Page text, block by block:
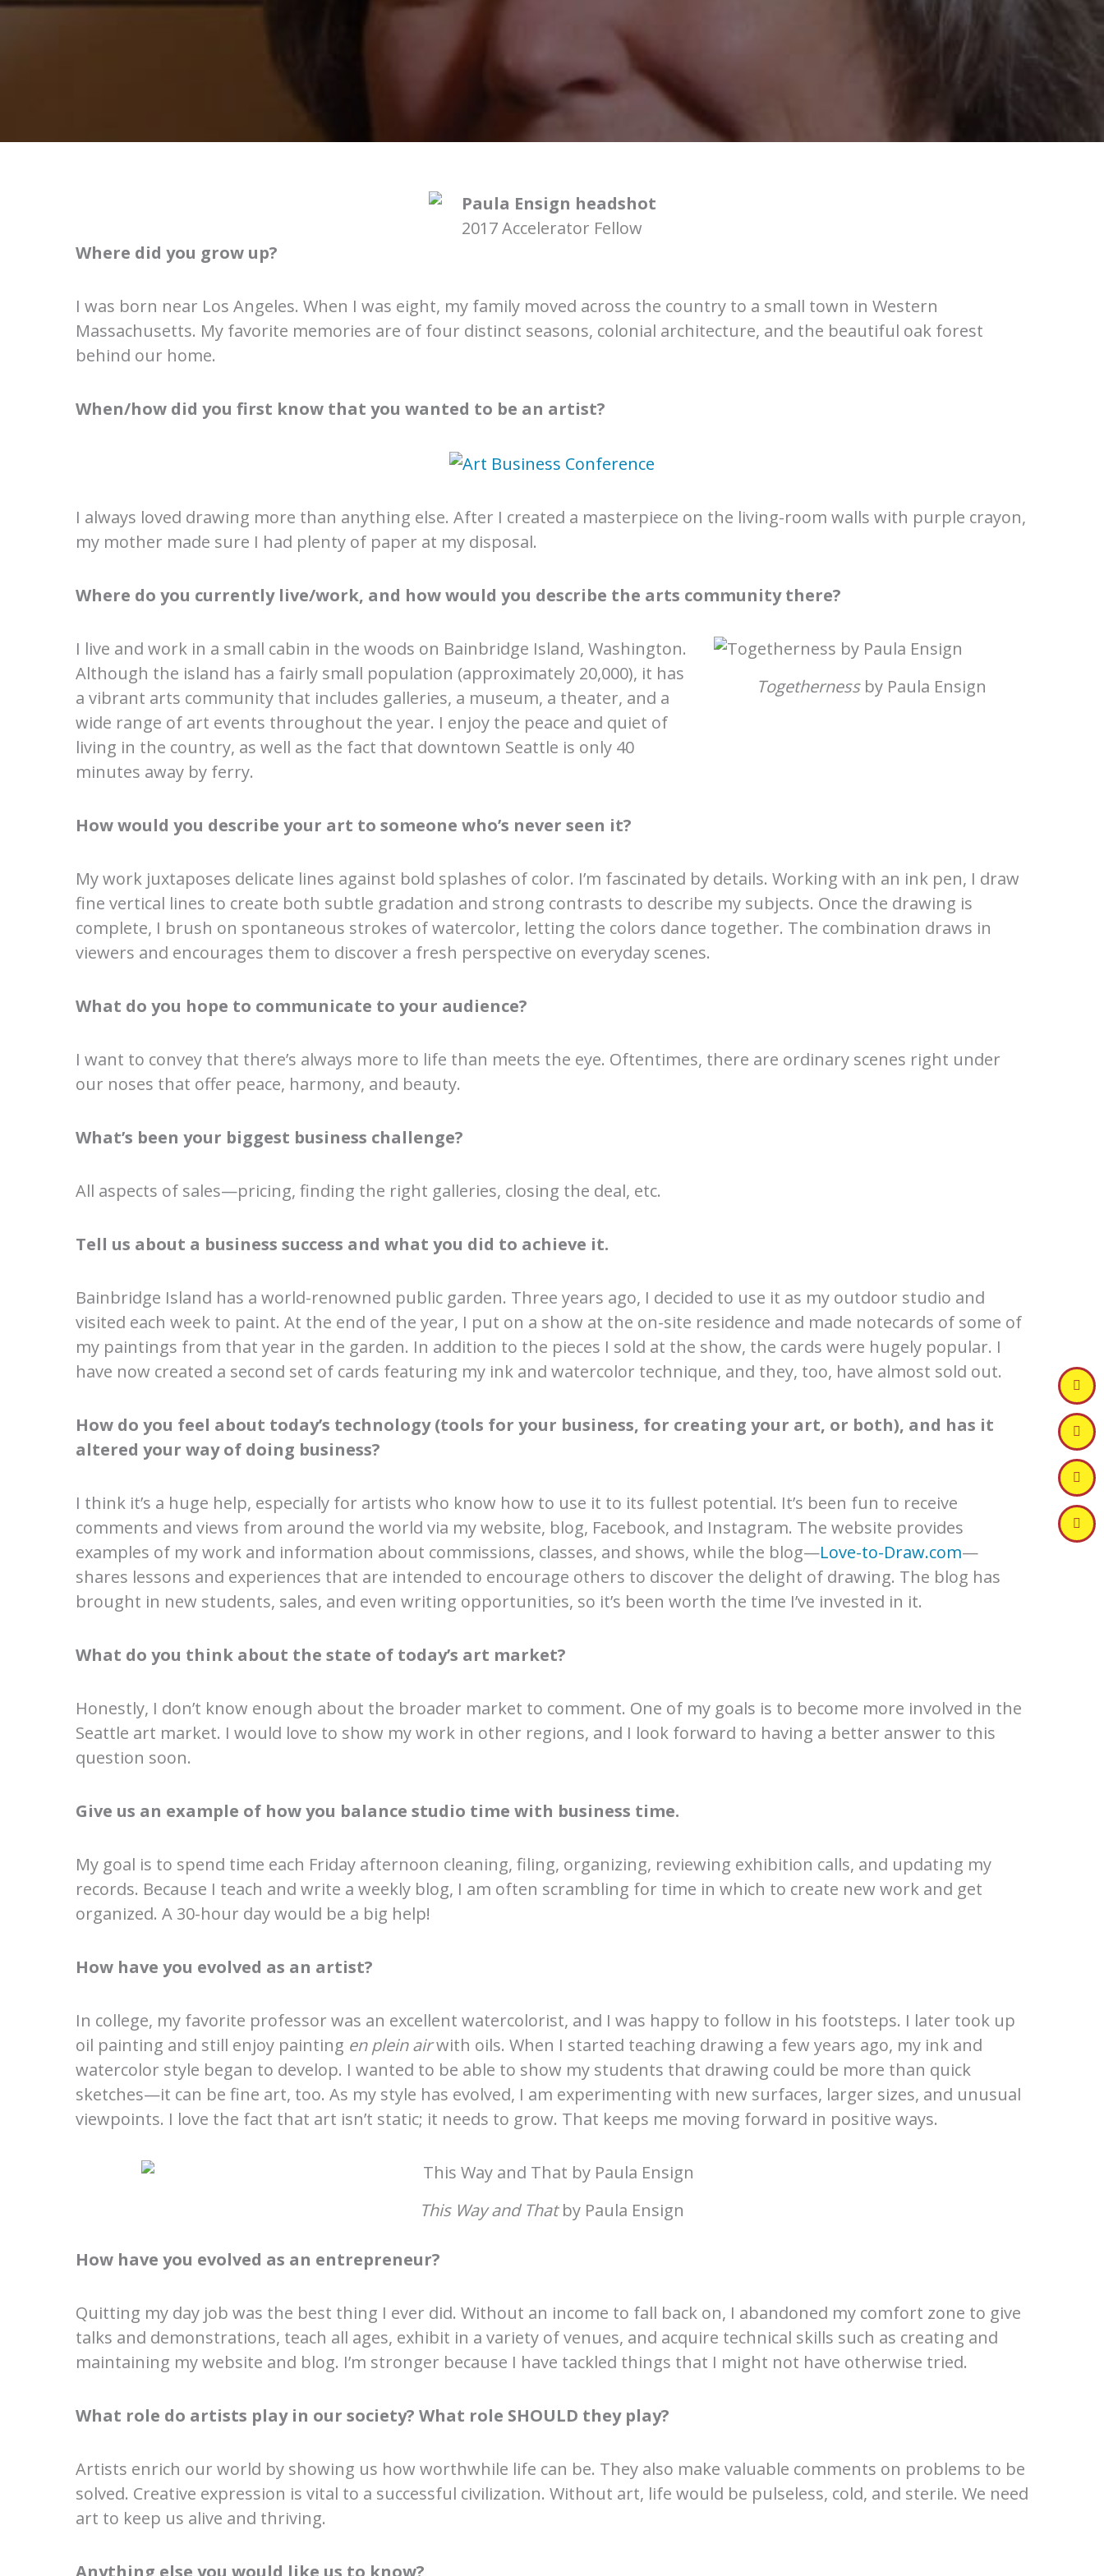
2017 Accelerator Fellow
Where did you grow up?
I was born near Los Angeles. When I was eight, my family moved across the country to a small town in Western
Massachusetts. My favorite memories are of four distinct seasons, colonial architecture, and the beautiful oak forest
behind our home.
When/how did you first know that you wanted to be an artist?
I always loved drawing more than anything else. After I created a masterpiece on the living-room walls with purple crayon,
my mother made sure I had plenty of paper at my disposal.
Where do you currently live/work, and how would you describe the arts community there?
Togethernessby Paula Ensign
I live and work in a small cabin in the woods on Bainbridge Island, Washington.
Although the island has a fairly small population (approximately 20,000), it has
a vibrant arts community that includes galleries, a museum, a theater, and a
wide range of art events throughout the year. I enjoy the peace and quiet of
living in the country, as well as the fact that downtown Seattle is only 40
minutes away by ferry.
How would you describe your art to someone who’s never seen it?
My work juxtaposes delicate lines against bold splashes of color. I’m fascinated by details. Working with an ink pen, I draw
fine vertical lines to create both subtle gradation and strong contrasts to describe my subjects. Once the drawing is
complete, I brush on spontaneous strokes of watercolor, letting the colors dance together. The combination draws in
viewers and encourages them to discover a fresh perspective on everyday scenes.
What do you hope to communicate to your audience?
I want to convey that there’s always more to life than meets the eye. Oftentimes, there are ordinary scenes right under
our noses that offer peace, harmony, and beauty.
What’s been your biggest business challenge?
All aspects of sales—pricing, finding the right galleries, closing the deal, etc.
Tell us about a business success and what you did to achieve it.
Bainbridge Island has a world-renowned public garden. Three years ago, I decided to use it as my outdoor studio and
visited each week to paint. At the end of the year, I put on a show at the on-site residence and made notecards of some of
my paintings from that year in the garden. In addition to the pieces I sold at the show, the cards were hugely popular. I
have now created a second set of cards featuring my ink and watercolor technique, and they, too, have almost sold out.
How do you feel about today’s technology (tools for your business, for creating your art, or both), and has it
altered your way of doing business?
I think it’s a huge help, especially for artists who know how to use it to its fullest potential. It’s been fun to receive
comments and views from around the world via my website, blog, Facebook, and Instagram. The website provides
examples of my work and information about commissions, classes, and shows, while the blog—Love-to-Draw.com—
shares lessons and experiences that are intended to encourage others to discover the delight of drawing. The blog has
brought in new students, sales, and even writing opportunities, so it’s been worth the time I’ve invested in it.
What do you think about the state of today’s art market?
Honestly, I don’t know enough about the broader market to comment. One of my goals is to become more involved in the
Seattle art market. I would love to show my work in other regions, and I look forward to having a better answer to this
question soon.
Give us an example of how you balance studio time with business time.
My goal is to spend time each Friday afternoon cleaning, filing, organizing, reviewing exhibition calls, and updating my
records. Because I teach and write a weekly blog, I am often scrambling for time in which to create new work and get
organized. A 30-hour day would be a big help!
How have you evolved as an artist?
In college, my favorite professor was an excellent watercolorist, and I was happy to follow in his footsteps. I later took up
oil painting and still enjoy painting en plein airwith oils. When I started teaching drawing a few years ago, my ink and
watercolor style began to develop. I wanted to be able to show my students that drawing could be more than quick
sketches—it can be fine art, too. As my style has evolved, I am experimenting with new surfaces, larger sizes, and unusual
viewpoints. I love the fact that art isn’t static; it needs to grow. That keeps me moving forward in positive ways.
This Way and Thatby Paula Ensign
How have you evolved as an entrepreneur?
Quitting my day job was the best thing I ever did. Without an income to fall back on, I abandoned my comfort zone to give
talks and demonstrations, teach all ages, exhibit in a variety of venues, and acquire technical skills such as creating and
maintaining my website and blog. I’m stronger because I have tackled things that I might not have otherwise tried.
What role do artists play in our society? What role SHOULD they play?
Artists enrich our world by showing us how worthwhile life can be. They also make valuable comments on problems to be
solved. Creative expression is vital to a successful civilization. Without art, life would be pulseless, cold, and sterile. We need
art to keep us alive and thriving.
Anything else you would like us to know?